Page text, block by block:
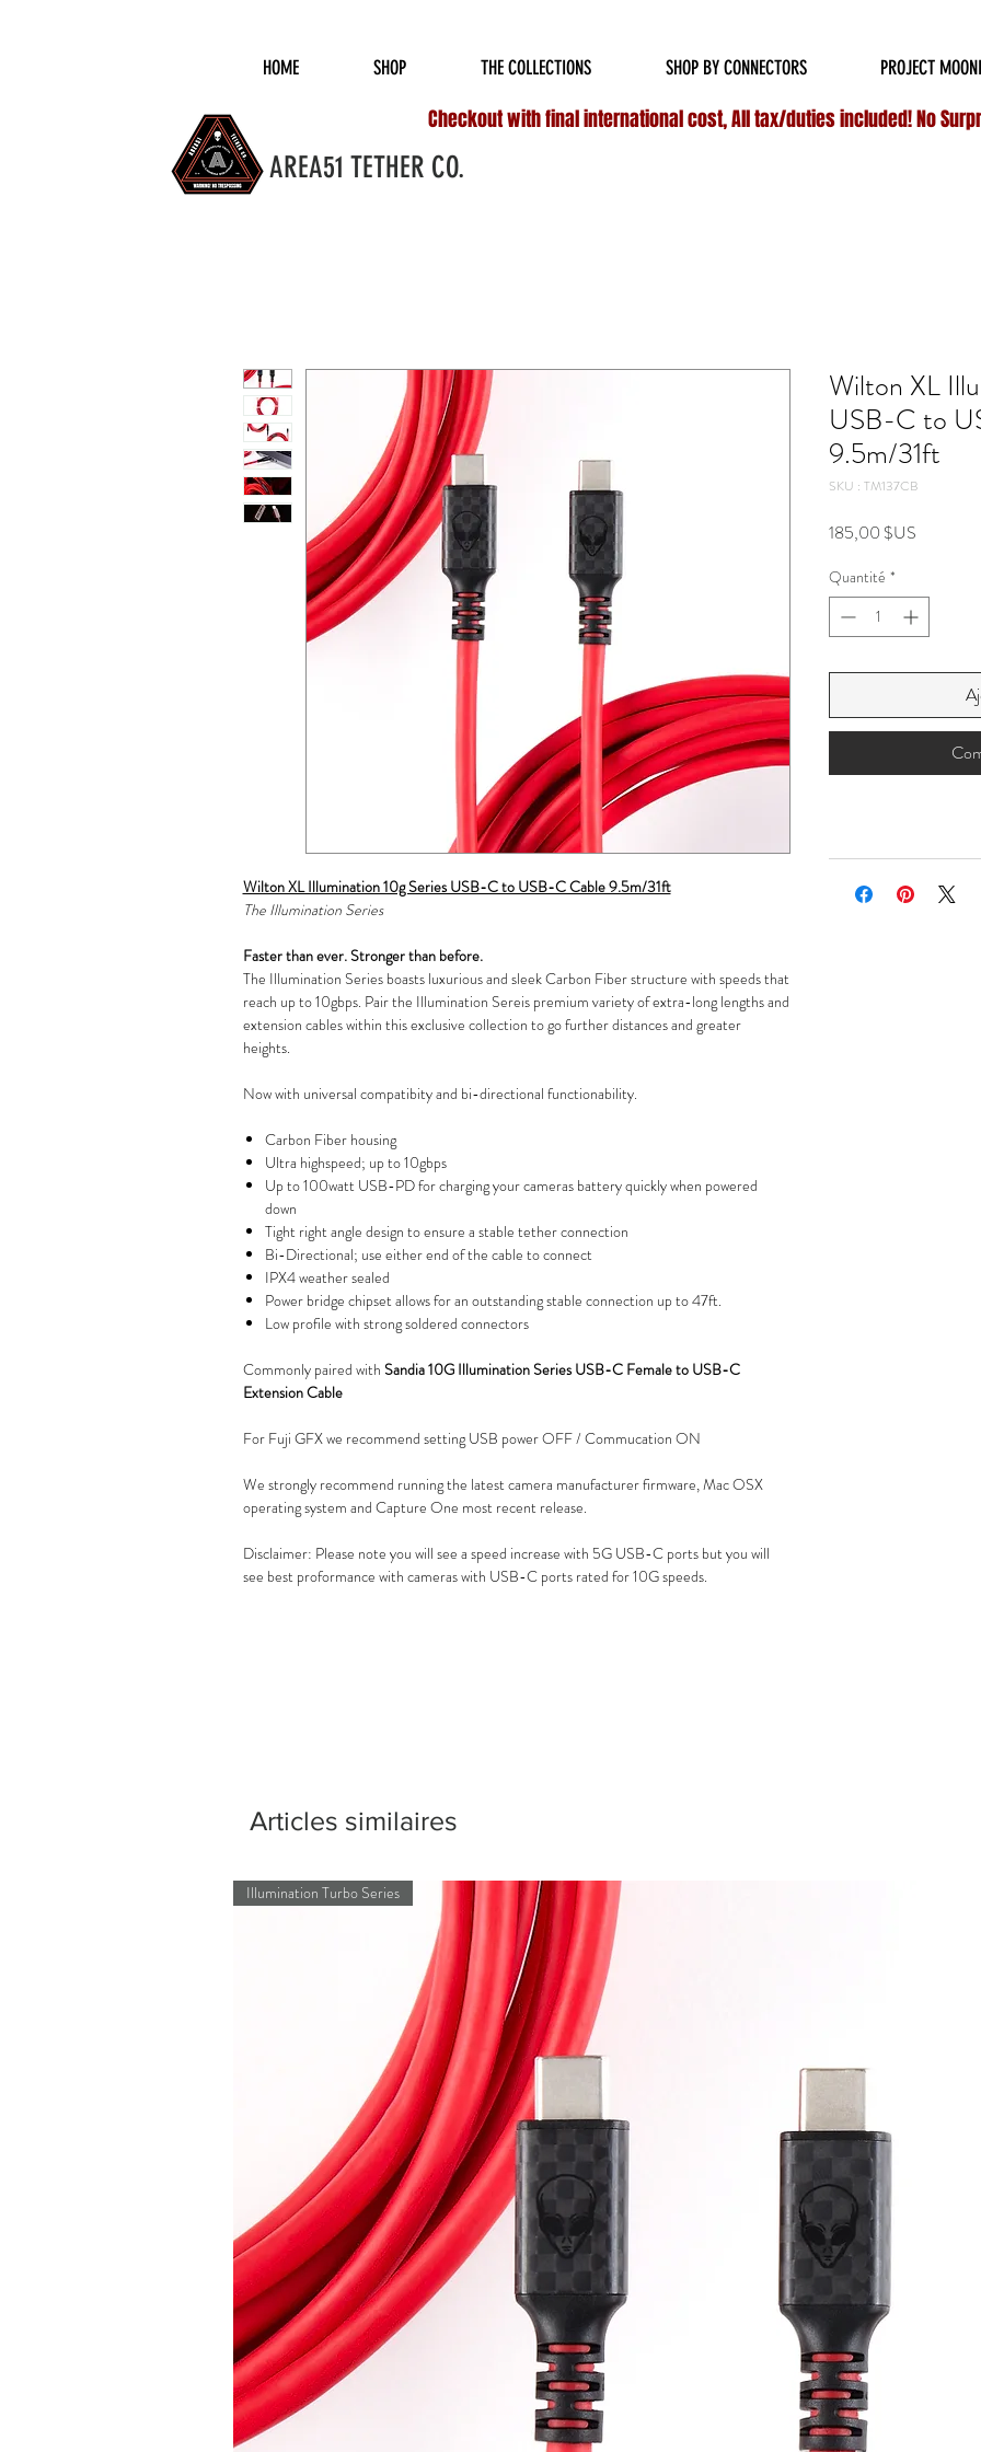
HOME SHOP THE COLLECTIONS SHOP BY CONNECTORS PROJECT
Checkout with final international cost, All tax/duties included! No
AREA51 TETHER CO.
Wilton XL Illumination 10g Series USB-C to USB-C Cable 9.5m/31ft
The Illumination Series
Faster than ever. Stronger than before.
The Illumination Series boasts luxurious and sleek Carbon Fiber structure with speeds that
reach up to 10gbps. Pair the Illumination Sereis premium variety of extra-long lengths and
extension cables within this exclusive collection to go further distances and greater
heights.
Now with universal compatibity and bi-directional functionability.
Carbon Fiber housing
Ultra highspeed; up to 10gbps
Up to 100watt USB-PD for charging your cameras battery quickly when powered
down
Tight right angle design to ensure a stable tether connection
Bi-Directional; use either end of the cable to connect
IPX4 weather sealed
Power bridge chipset allows for an outstanding stable connection up to 47ft.
Low profile with strong soldered connectors
Commonly paired with Sandia 10G Illumination Series USB-C Female to USB-C
Extension Cable
For Fuji GFX we recommend setting USB power OFF / Commucation ON
We strongly recommend running the latest camera manufacturer firmware, Mac OSX
operating system and Capture One most recent release.
Disclaimer: Please note you will see a speed increase with 5G USB-C ports but you will
see best proformance with cameras with USB-C ports rated for 10G speeds.
Wilton XL
USB-C to
9.5m/31ft
SKU : TM137CB
185,00 $USPrix
Quantité *
Articles similaires
Illumination Turbo Series